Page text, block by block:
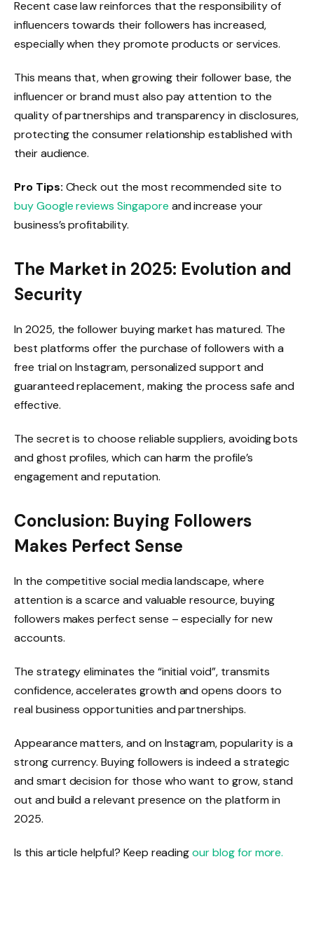
Recent case law reinforces that the responsibility of
influencers towards their followers has increased,
especially when they promote products or services.
This means that, when growing their follower base, the
influencer or brand must also pay attention to the
quality of partnerships and transparency in disclosures,
protecting the consumer relationship established with
their audience.
Pro Tips: Check out the most recommended site to
buy Google reviews Singapore and increase your
business’s profitability.
The Market in 2025: Evolution and
Security
In 2025, the follower buying market has matured. The
best platforms offer the purchase of followers with a
free trial on Instagram, personalized support and
guaranteed replacement, making the process safe and
effective.
The secret is to choose reliable suppliers, avoiding bots
and ghost profiles, which can harm the profile’s
engagement and reputation.
Conclusion: Buying Followers
Makes Perfect Sense
In the competitive social media landscape, where
attention is a scarce and valuable resource, buying
followers makes perfect sense – especially for new
accounts.
The strategy eliminates the “initial void”, transmits
confidence, accelerates growth and opens doors to
real business opportunities and partnerships.
Appearance matters, and on Instagram, popularity is a
strong currency. Buying followers is indeed a strategic
and smart decision for those who want to grow, stand
out and build a relevant presence on the platform in
2025.
Is this article helpful? Keep readingour blog for more.